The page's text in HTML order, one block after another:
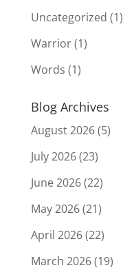
Uncategorized (1)
Warrior(1)
Words (1)
Blog Archives
August 2026(5)
July 2026(23)
June 2026(22)
May 2026(21)
April 2026(22)
March 2026(19)